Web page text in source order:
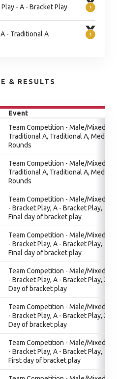
- A - Bracket Play
- Traditional A
& RESULTS
Event
Team Competition - Male/Mixed,
Traditional A, Traditional A, Medal
Rounds
Team Competition - Male/Mixed,
Traditional A, Traditional A, Medal
Rounds
Team Competition - Male/Mixed, A
- Bracket Play, A - Bracket Play,
Final day of bracket play
Team Competition - Male/Mixed, A
- Bracket Play, A - Bracket Play,
Final day of bracket play
Team Competition - Male/Mixed, A
- Bracket Play, A - Bracket Play, 2nd
Day of bracket play
Team Competition - Male/Mixed, A
- Bracket Play, A - Bracket Play, 2nd
Day of bracket play
Team Competition - Male/Mixed, A
- Bracket Play, A - Bracket Play,
First day of bracket play